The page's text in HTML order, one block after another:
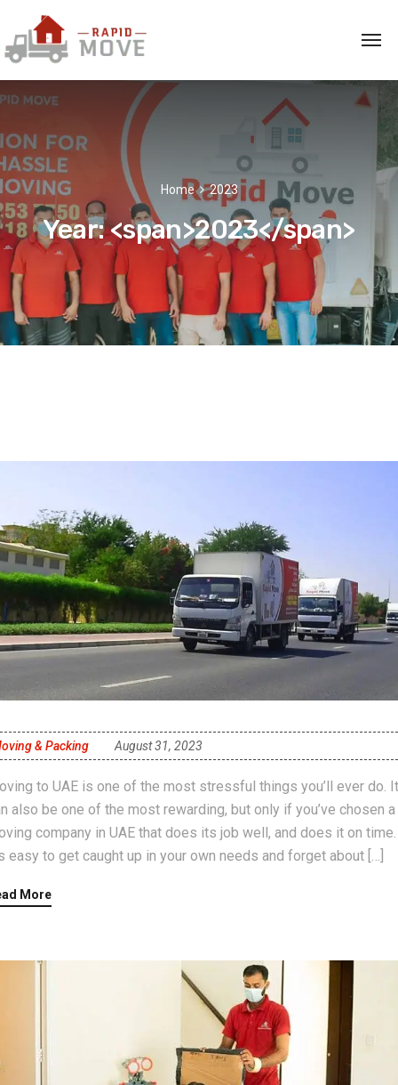
Home 2023
Year: <span>2023</span>
& Packing August 31, 2023
to UAE is one of the most stressful things you’ll ever do. It
also be one of the most rewarding, but only if you’ve chosen a
company in UAE that does its job well, and does it on time.
easy to get caught up in your own needs and forget about […]
More